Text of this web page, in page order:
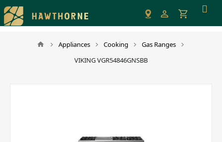
Please
note:
This
Appliances Cooking
Gas Ranges
VIKING VGR54846GNSBB